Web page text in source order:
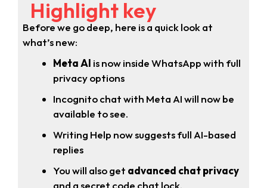
Highlight key
Before we go deep, here is a quick look at
what’s new:
Meta AI is now inside WhatsApp with full
privacy options
Incognito chat with Meta AI will now be
available to see.
Writing Help now suggests full AI-based
replies
You will also get advanced chat privacy
and a secret code chat lock.